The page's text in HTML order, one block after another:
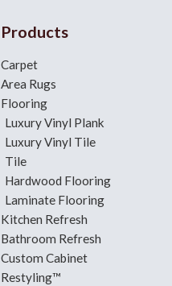
Products
Carpet
Area Rugs
Flooring
Luxury Vinyl Plank
Luxury Vinyl Tile
Tile
Hardwood Flooring
Laminate Flooring
Kitchen Refresh
Bathroom Refresh
Custom Cabinet
Restyling™